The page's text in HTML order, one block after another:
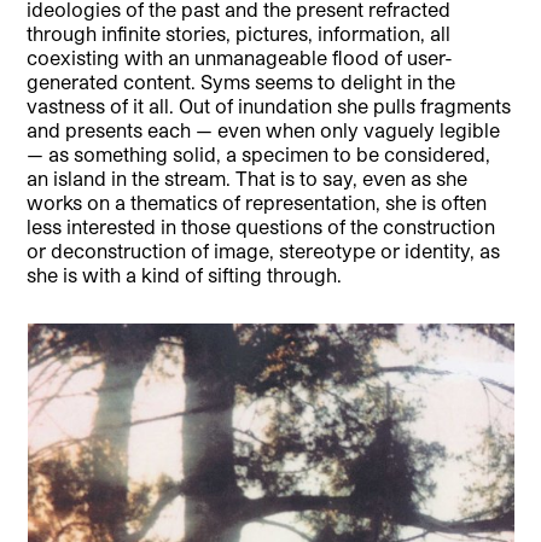
ideologies of the past and the present refracted
through infinite stories, pictures, information, all
coexisting with an unmanageable flood of user-
generated content. Syms seems to delight in the
vastness of it all. Out of inundation she pulls fragments
and presents each — even when only vaguely legible
— as something solid, a specimen to be considered,
an island in the stream. That is to say, even as she
works on a thematics of representation, she is often
less interested in those questions of the construction
or deconstruction of image, stereotype or identity, as
she is with a kind of sifting through.